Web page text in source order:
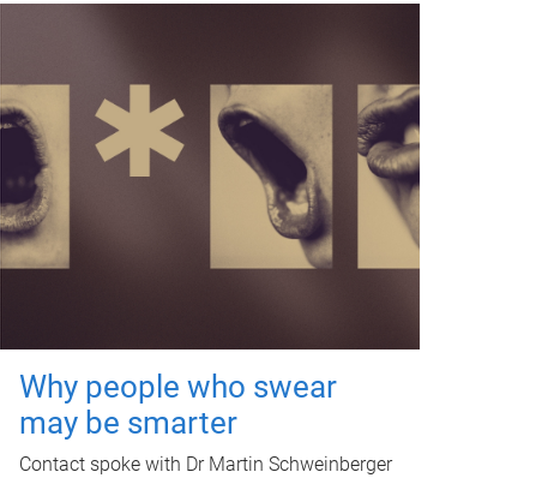
Why people who swear
may be smarter
Contact spoke with Dr Martin Schweinberger